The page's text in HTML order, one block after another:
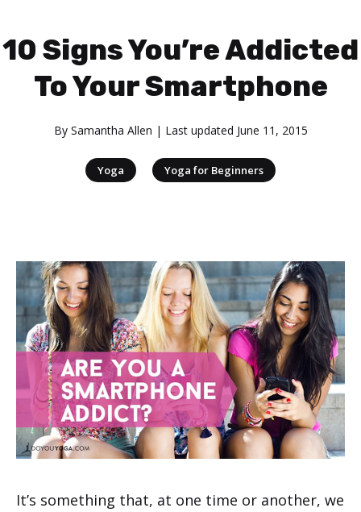
10 Signs You’re Addicted
To Your Smartphone
By Samantha Allen | Last updated June 11, 2015
Yoga Yoga for Beginners
It’s something that, at one time or another, we